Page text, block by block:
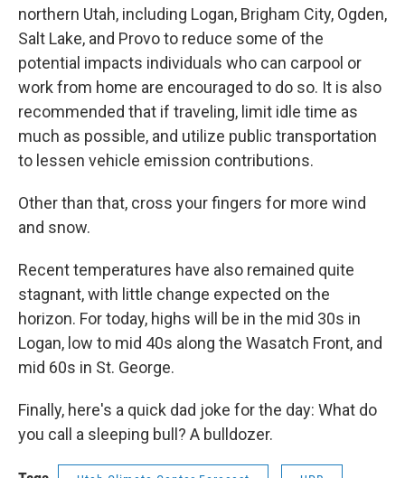
northern Utah, including Logan, Brigham City, Ogden,
Salt Lake, and Provo to reduce some of the
potential impacts individuals who can carpool or
work from home are encouraged to do so. It is also
recommended that if traveling, limit idle time as
much as possible, and utilize public transportation
to lessen vehicle emission contributions.
Other than that, cross your fingers for more wind
and snow.
Recent temperatures have also remained quite
stagnant, with little change expected on the
horizon. For today, highs will be in the mid 30s in
Logan, low to mid 40s along the Wasatch Front, and
mid 60s in St. George.
Finally, here's a quick dad joke for the day: What do
you call a sleeping bull? A bulldozer.